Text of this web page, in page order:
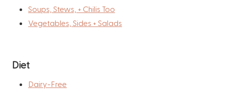
Soups, Stews, + Chilis Too
Vegetables, Sides + Salads
Diet
Dairy-Free